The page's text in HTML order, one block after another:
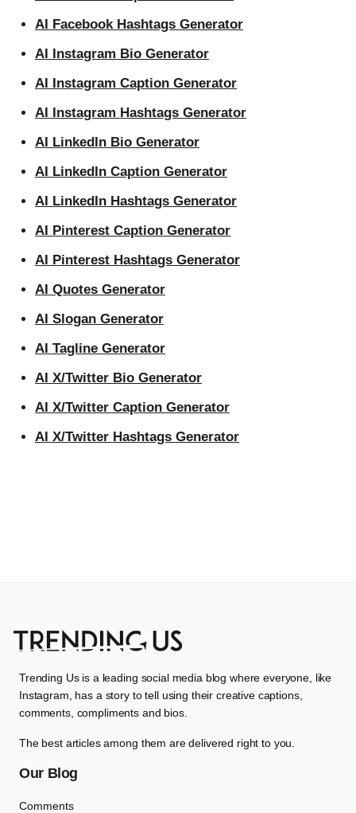
AI Facebook Hashtags Generator
AI Instagram Bio Generator
AI Instagram Caption Generator
AI Instagram Hashtags Generator
AI LinkedIn Bio Generator
AI LinkedIn Caption Generator
AI LinkedIn Hashtags Generator
AI Pinterest Caption Generator
AI Pinterest Hashtags Generator
AI Quotes Generator
AI Slogan Generator
AI Tagline Generator
AI X/Twitter Bio Generator
AI X/Twitter Caption Generator
AI X/Twitter Hashtags Generator
Trending Us is a leading social media blog where everyone, like
Instagram, has a story to tell using their creative captions,
comments, compliments and bios.
The best articles among them are delivered right to you.
Our Blog
Comments